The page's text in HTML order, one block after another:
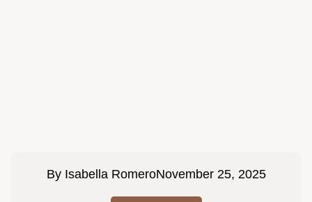
By Isabella RomeroNovember 25, 2025